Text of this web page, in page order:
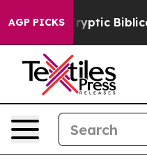
AGP PICKS
Posting Cryptic Biblical